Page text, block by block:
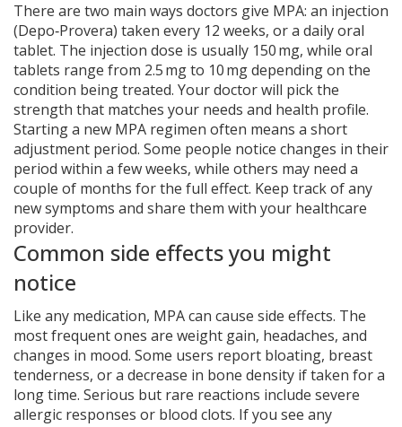
There are two main ways doctors give MPA: an injection
(Depo‑Provera) taken every 12 weeks, or a daily oral
tablet. The injection dose is usually 150 mg, while oral
tablets range from 2.5 mg to 10 mg depending on the
condition being treated. Your doctor will pick the
strength that matches your needs and health profile.
Starting a new MPA regimen often means a short
adjustment period. Some people notice changes in their
period within a few weeks, while others may need a
couple of months for the full effect. Keep track of any
new symptoms and share them with your healthcare
provider.
Common side effects you might
notice
Like any medication, MPA can cause side effects. The
most frequent ones are weight gain, headaches, and
changes in mood. Some users report bloating, breast
tenderness, or a decrease in bone density if taken for a
long time. Serious but rare reactions include severe
allergic responses or blood clots. If you see any